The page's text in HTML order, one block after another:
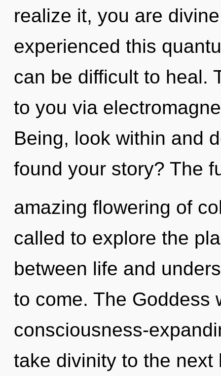
realize it, you are
experienced this
can be difficult to heal.
to you via
Being, look within and
found your story? The
amazing flowering of
called to explore the
between life and
to come. The Goddess
consciousness-
take divinity to the next